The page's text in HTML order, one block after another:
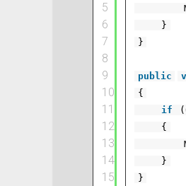
5
6
7
8
9
10
11
12
13
14
15
}
}
public
{
if
{
}
}